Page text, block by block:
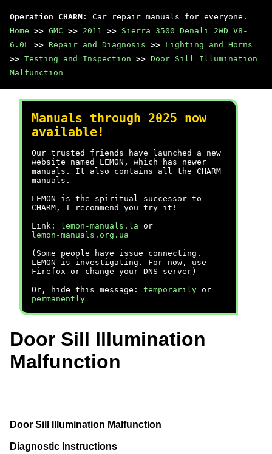
Operation CHARM : Car repair manuals for everyone.
Home >> GMC >> 2011 >> Sierra 3500 Denali 2WD V8-
6.0L >> Repair and Diagnosis >> Lighting and Horns
>> Testing and Inspection >> Door Sill Illumination
Malfunction
Manuals through 2025 now
available!
Our trusted friends have launched a new
website named LEMON, which has newer
manuals. It also contains all the CHARM
manuals.
LEMON is the spiritual successor to
CHARM, I recommend you try it!
Link:
lemon-manuals.la or
lemon-manuals.org.ua
(Some people have issue connecting.
LEMON is investigating. For now, use
Firefox or change your DNS server)
Or, hide this message: temporarily or
permanently
Door Sill Illumination
Malfunction
Door Sill Illumination Malfunction
Diagnostic Instructions